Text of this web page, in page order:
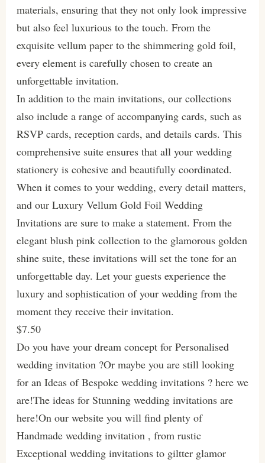
materials, ensuring that they not only look impressive
but also feel luxurious to the touch. From the
exquisite vellum paper to the shimmering gold foil,
every element is carefully chosen to create an
unforgettable invitation.
In addition to the main invitations, our collections
also include a range of accompanying cards, such as
RSVP cards, reception cards, and details cards. This
comprehensive suite ensures that all your wedding
stationery is cohesive and beautifully coordinated.
When it comes to your wedding, every detail matters,
and our Luxury Vellum Gold Foil Wedding
Invitations are sure to make a statement. From the
elegant blush pink collection to the glamorous golden
shine suite, these invitations will set the tone for an
unforgettable day. Let your guests experience the
luxury and sophistication of your wedding from the
moment they receive their invitation.
$7.50
Do you have your dream concept for Personalised
wedding invitation ?Or maybe you are still looking
for an Ideas of Bespoke wedding invitations ? here we
are!The ideas for Stunning wedding invitations are
here!On our website you will find plenty of
Handmade wedding invitation , from rustic
Exceptional wedding invitations to giltter glamor